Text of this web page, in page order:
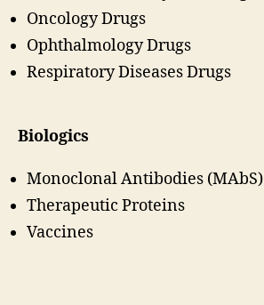
Oncology Drugs
Ophthalmology Drugs
Respiratory Diseases Drugs
Biologics
Monoclonal Antibodies (MAbS)
Therapeutic Proteins
Vaccines